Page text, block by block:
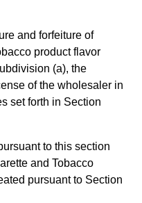
and forfeiture of
product flavor
(a), the
of the wholesaler in
set forth in Section
to this section
and Tobacco
pursuant to Section